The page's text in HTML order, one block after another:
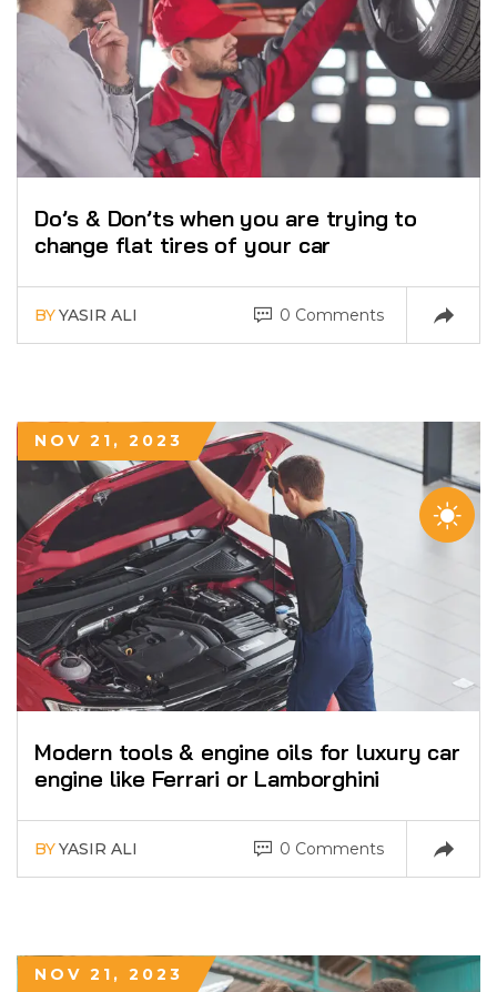
Do’s & Don’ts when you are trying to
change flat tires of your car
BYYASIR ALI 0 Comments
NOV 21, 2023
Modern tools & engine oils for luxury car
engine like Ferrari or Lamborghini
BYYASIR ALI 0 Comments
NOV 21, 2023